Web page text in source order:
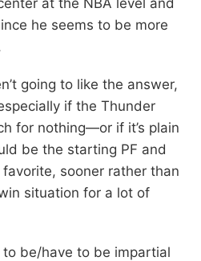
he seems to be more
going to like the answer,
if the Thunder
for nothing—or if it’s plain
be the starting PF and
sooner rather than
situation for a lot of
to be/have to be impartial